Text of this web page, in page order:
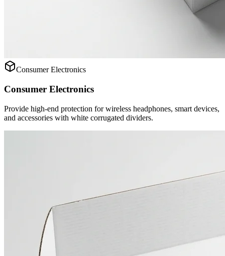
Consumer Electronics
Consumer Electronics
Provide high-end protection for wireless headphones, smart devices,
and accessories with white corrugated dividers.